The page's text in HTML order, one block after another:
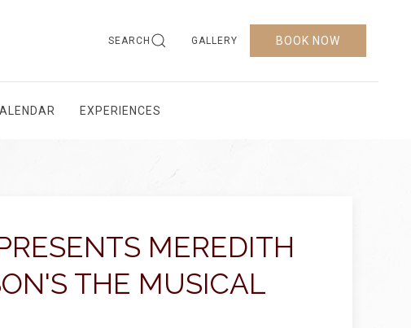
SEARCH GALLERY BOOK NOW
EXPERIENCES
MEREDITH
THE MUSICAL